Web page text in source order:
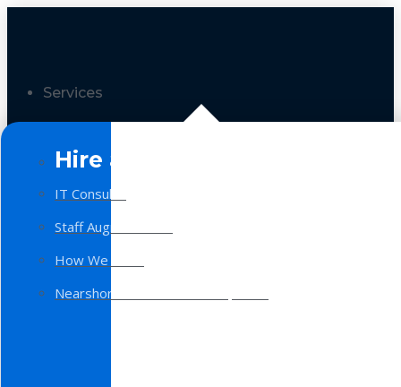
Services
Hire a Team
IT Consulting
Staff Augmentation
How We Work
Nearshore Software Development